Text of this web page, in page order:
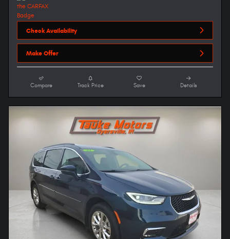
Check Availability
Make Offer
Compare Track Price Save Details